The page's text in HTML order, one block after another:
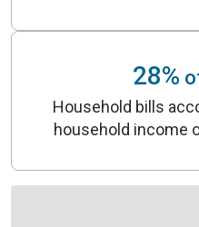
28%
Household bills
household income